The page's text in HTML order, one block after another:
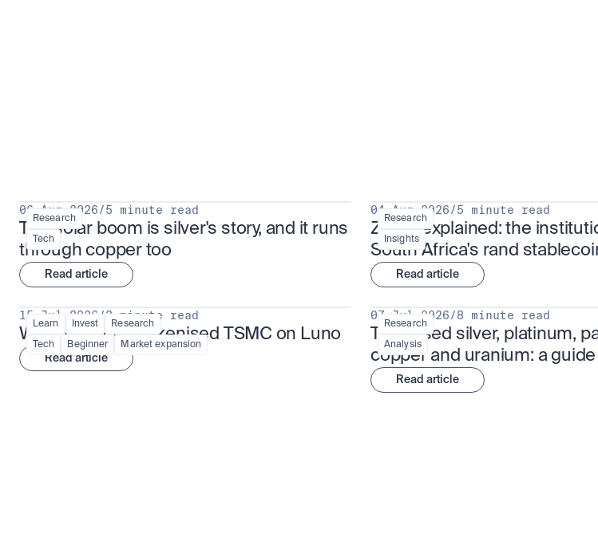
Research
Tech
06 Aug 2026/5 minute read
The solar boom is silver's story, and it runs
through copper too
Read article
Research
Insights
04 Aug 2026/5 minute read
ZARU explained: the
South Africa's rand
Read article
Learn Invest Research
Tech Beginner Market expansion
15 Jul 2026 /3 minute read
What is TSMx? Tokenised TSMC on Luno
Read article
Research
Analysis
07 Jul 2026/8 minute read
Tokenised silver, platinum,
copper and uranium: a
Read article